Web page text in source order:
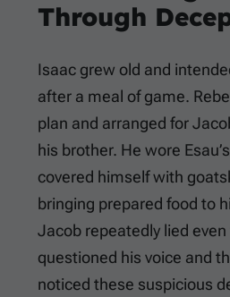
Through
Isaac grew old and
after a meal of game.
plan and arranged for
his brother. He wore
covered himself with
bringing prepared food to
Jacob repeatedly lied
questioned his voice and
noticed these suspicious